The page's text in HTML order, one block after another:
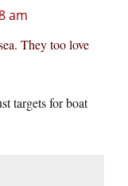
am
They too love
targets for boat